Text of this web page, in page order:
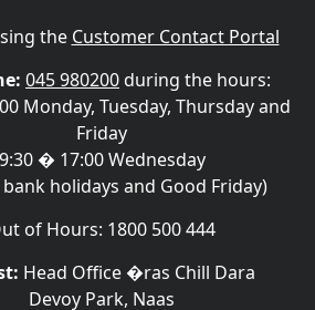
the Customer Contact Portal
045 980200during the hours:
Monday, Tuesday, Thursday and
Friday
9:30 � 17:00 Wednesday
bank holidays and Good Friday)
of Hours: 1800 500 444
Head Office �ras Chill Dara
Devoy Park, Naas